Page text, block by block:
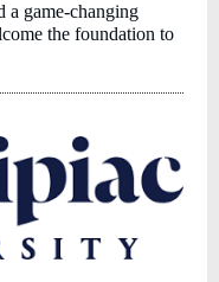
a game-changing
the foundation to